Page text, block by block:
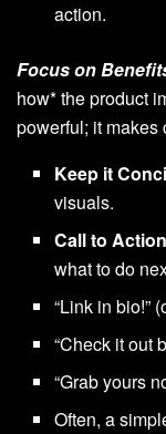
action.
Focus on
how* the product
powerful; it makes
Keep it
visuals.
Call to
what to do
“Link in bio!”
“Check it out
“Grab yours
Often, a